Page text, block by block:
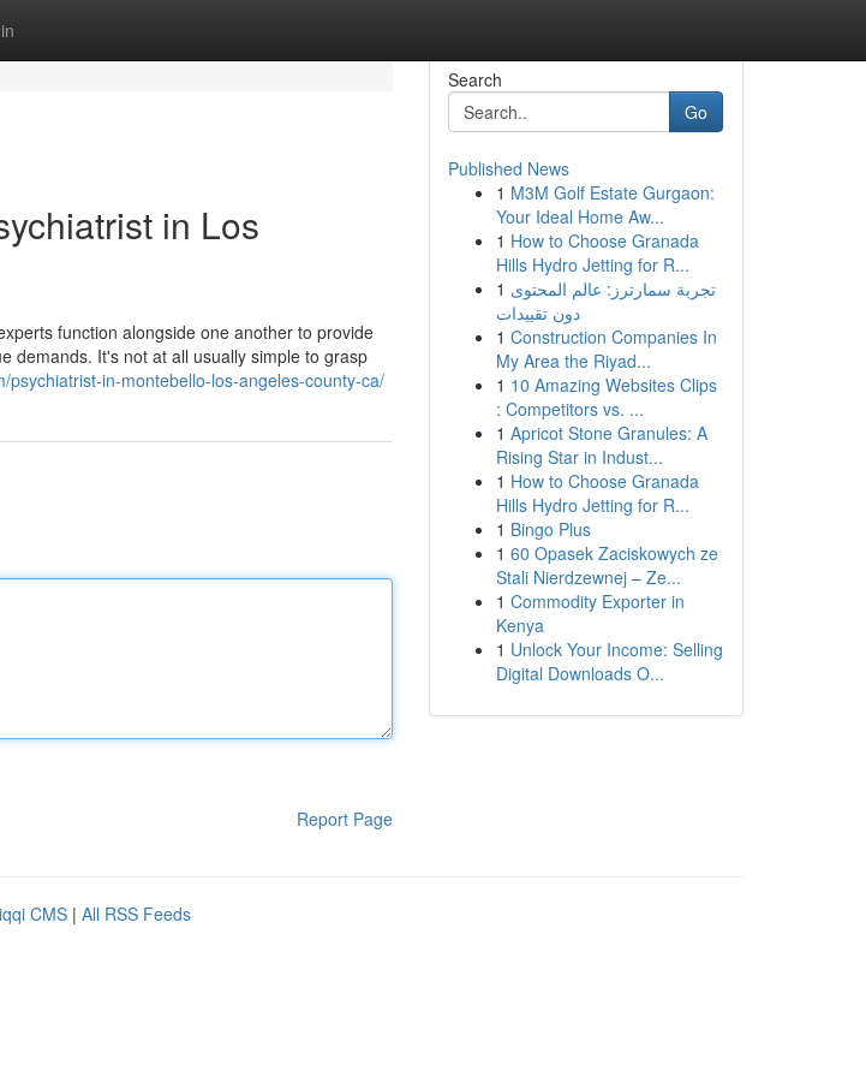
in Los
function alongside one another to provide
demands. It's not at all usually simple to grasp
psychiatrist-in-montebello-los-angeles-county-ca/
Report Page
Search
Go
Published News
1 M3M Golf Estate Gurgaon:
Your Ideal Home Aw...
1 How to Choose Granada
Hills Hydro Jetting for R...
1 تجربة سمارترز: عالم المحتوى
دون تقييدات
1 Construction Companies In
My Area the Riyad...
1 10 Amazing Websites Clips
: Competitors vs. ...
1 Apricot Stone Granules: A
Rising Star in Indust...
1 How to Choose Granada
Hills Hydro Jetting for R...
1 Bingo Plus
1 60 Opasek Zaciskowych ze
Stali Nierdzewnej – Ze...
1 Commodity Exporter in
Kenya
1 Unlock Your Income: Selling
Digital Downloads O...
CMS | All RSS Feeds